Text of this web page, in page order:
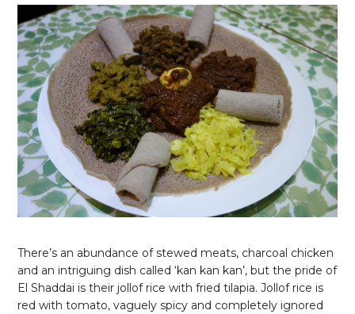
There’s an abundance of stewed meats, charcoal chicken
and an intriguing dish called ‘kan kan kan’, but the pride of
El Shaddai is their jollof rice with fried tilapia. Jollof rice is
red with tomato, vaguely spicy and completely ignored